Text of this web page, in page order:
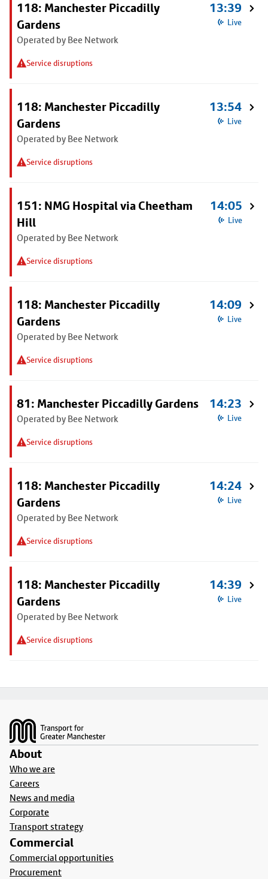
118: Manchester Piccadilly
Gardens
Operated by Bee Network
Service disruptions
13:39
Live
118: Manchester Piccadilly
Gardens
Operated by Bee Network
Service disruptions
13:54
Live
151: NMG Hospital via Cheetham
Hill
Operated by Bee Network
Service disruptions
14:05
Live
118: Manchester Piccadilly
Gardens
Operated by Bee Network
Service disruptions
14:09
Live
81: Manchester Piccadilly Gardens
Operated by Bee Network
Service disruptions
14:23
Live
118: Manchester Piccadilly
Gardens
Operated by Bee Network
Service disruptions
14:24
Live
118: Manchester Piccadilly
Gardens
Operated by Bee Network
Service disruptions
14:39
Live
About
Who we are
Careers
News and media
Corporate
Transport strategy
Commercial
Commercial opportunities
Procurement